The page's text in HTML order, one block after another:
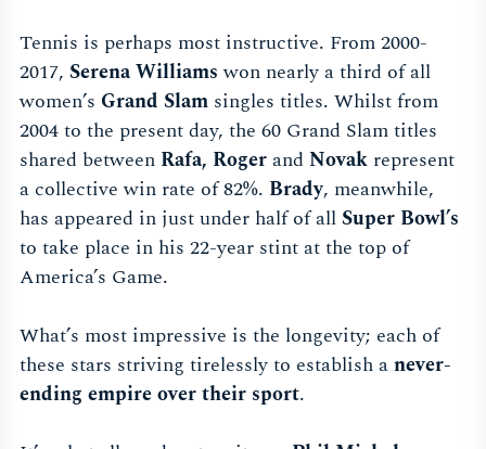
Tennis is perhaps most instructive. From 2000-
2017, Serena Williamswon nearly a third of all
women’s Grand Slam singles titles. Whilst from
2004 to the present day, the 60 Grand Slam titles
shared between Rafa, RogerandNovak represent
a collective win rate of 82%. Brady, meanwhile,
has appeared in just under half of allSuper Bowl’s
to take place in his 22-year stint at the top of
America’s Game.
What’s most impressive is the longevity; each of
these stars striving tirelessly to establish anever-
ending empire over their sport.